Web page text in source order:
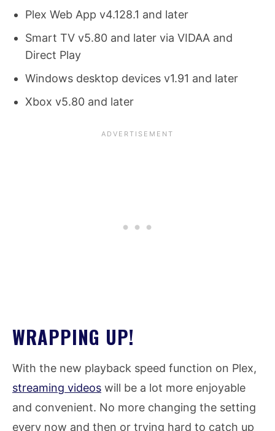
Plex Web App v4.128.1 and later
Smart TV v5.80 and later via VIDAA and
Direct Play
Windows desktop devices v1.91 and later
Xbox v5.80 and later
WRAPPING UP!
With the new playback speed function on Plex,
streaming videos will be a lot more enjoyable
and convenient. No more changing the setting
every now and then or trying hard to catch up